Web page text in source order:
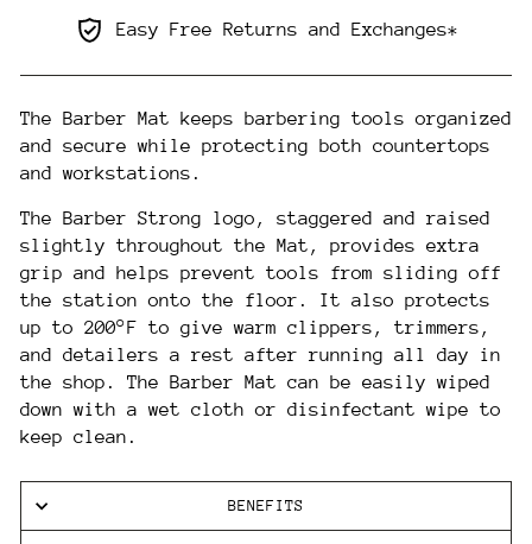
Easy Free Returns and Exchanges*
The Barber Mat keeps barbering tools organized
and secure while protecting both countertops
and workstations.
The Barber Strong logo, staggered and raised
slightly throughout the Mat, provides extra
grip and helps prevent tools from sliding off
the station onto the floor. It also protects
up to 200°F to give warm clippers, trimmers,
and detailers a rest after running all day in
the shop. The Barber Mat can be easily wiped
down with a wet cloth or disinfectant wipe to
keep clean.
BENEFITS